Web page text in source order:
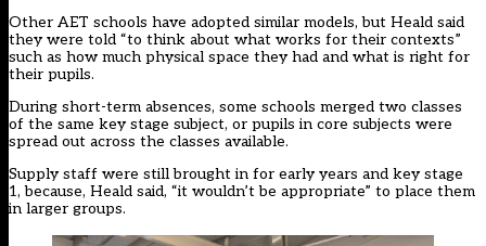
Other AET schools have adopted similar models, but Heald said
they were told “to think about what works for their contexts”
such as how much physical space they had and what is right for
their pupils.
During short-term absences, some schools merged two classes
of the same key stage subject, or pupils in core subjects were
spread out across the classes available.
Supply staff were still brought in for early years and key stage
1, because, Heald said, “it wouldn’t be appropriate” to place them
in larger groups.